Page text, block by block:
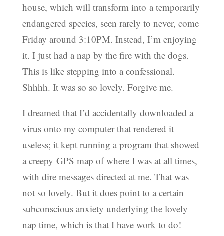
house, which will transform into a temporarily
endangered species, seen rarely to never, come
Friday around 3:10PM. Instead, I’m enjoying
it. I just had a nap by the fire with the dogs.
This is like stepping into a confessional.
Shhhh. It was so so lovely. Forgive me.
I dreamed that I’d accidentally downloaded a
virus onto my computer that rendered it
useless; it kept running a program that showed
a creepy GPS map of where I was at all times,
with dire messages directed at me. That was
not so lovely. But it does point to a certain
subconscious anxiety underlying the lovely
nap time, which is that I have work to do!